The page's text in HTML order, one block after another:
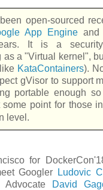
open-sourced
App Engine and
It is a
as a "Virtual kernel",
KataContainers).
gVisor to support
portable enough
some point for those
level.
for
Googler
Ludovic
Advocate
David